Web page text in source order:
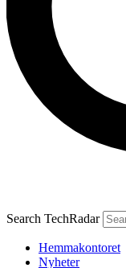
Search TechRadar
Hemmakontoret
Nyheter